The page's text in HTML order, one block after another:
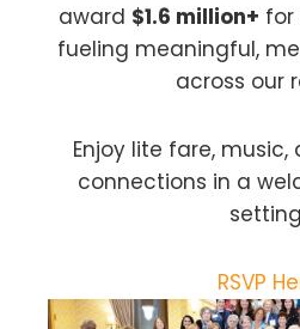
award $1.6 million+ for
fueling meaningful,
across our
Enjoy lite fare,
connections in a
RSVP